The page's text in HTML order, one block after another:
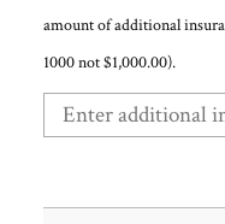
amount of additional
1000 not $1,000.00).